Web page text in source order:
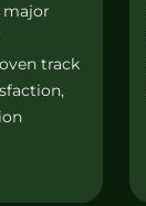
major
track